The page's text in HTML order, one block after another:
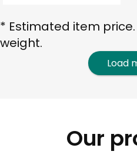
* Estimated item
weight.
Load
Our